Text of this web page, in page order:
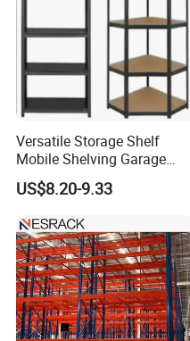
Company Profile
Versatile Storage Shelf
Mobile Shelving Garage
Rivetless Shelving Metal
Shelving Boltless Shelving
US$8.20-9.33